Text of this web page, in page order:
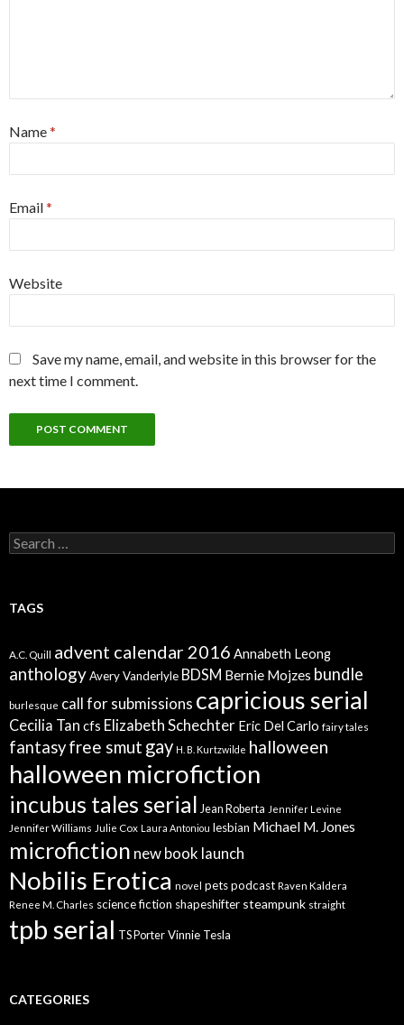
Name*
Email*
Website
Save my name, email, and website in this browser for the
next time I comment.
Search
for:
TAGS
A.C. Quill advent calendar 2016 Annabeth Leong
anthologyAvery Vanderlyle BDSM Bernie Mojzes bundle
burlesque call for submissions capricious serial
Cecilia Tan cfs Elizabeth Schechter Eric Del Carlo fairy tales
fantasyfree smut gay H. B. Kurtzwilde halloween
halloween microfiction
incubus tales serial Jean Roberta Jennifer Levine
Jennifer Williams Julie Cox Laura Antoniou lesbian Michael M. Jones
microfiction new book launch
Nobilis Erotica novel petspodcast Raven Kaldera
Renee M. Charles science fiction shapeshifter steampunk straight
tpb serial TS Porter Vinnie Tesla
CATEGORIES